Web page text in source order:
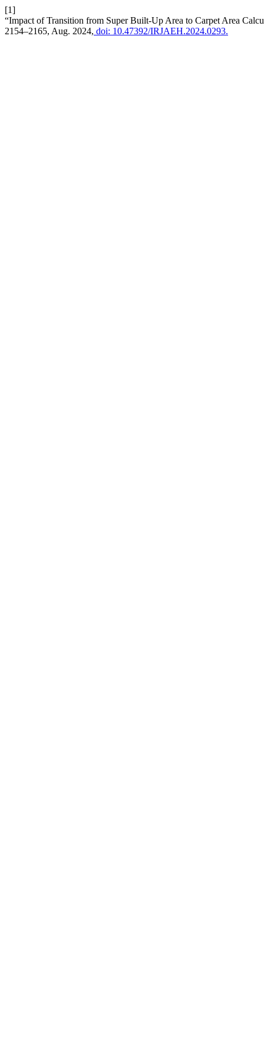
[1]
“Impact of Transition from Super Built-Up Area to Carpet Area
2154–2165, Aug. 2024, doi: 10.47392/IRJAEH.2024.0293.